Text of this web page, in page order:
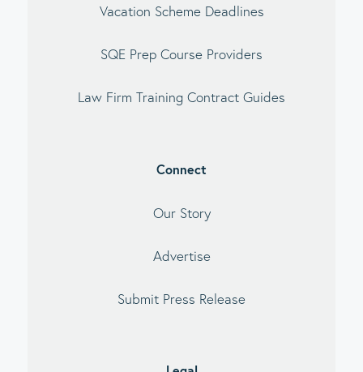
Vacation Scheme Deadlines
SQE Prep Course Providers
Law Firm Training Contract Guides
Connect
Our Story
Advertise
Submit Press Release